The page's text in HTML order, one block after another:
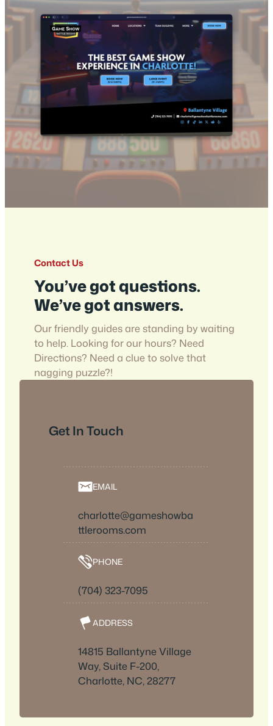
Contact Us
You’ve got questions.
We’ve got answers.
Our friendly guides are standing by waiting
to help. Looking for our hours? Need
Directions? Need a clue to solve that
nagging puzzle?!
Get In Touch
EMAIL
charlotte@gameshowba
ttlerooms.com
PHONE
(704) 323-7095
ADDRESS
14815 Ballantyne Village
Way, Suite F-200,
Charlotte, NC, 28277